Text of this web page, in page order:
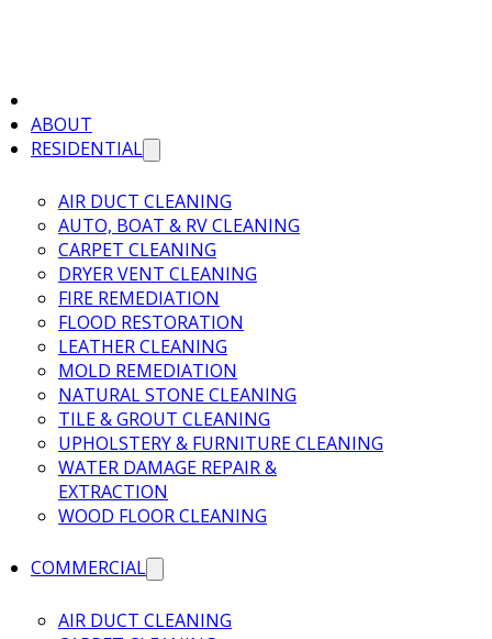
ABOUT
RESIDENTIAL
AIR DUCT CLEANING
AUTO, BOAT & RV CLEANING
CARPET CLEANING
DRYER VENT CLEANING
FIRE REMEDIATION
FLOOD RESTORATION
LEATHER CLEANING
MOLD REMEDIATION
NATURAL STONE CLEANING
TILE & GROUT CLEANING
UPHOLSTERY & FURNITURE CLEANING
WATER DAMAGE REPAIR &
EXTRACTION
WOOD FLOOR CLEANING
COMMERCIAL
AIR DUCT CLEANING